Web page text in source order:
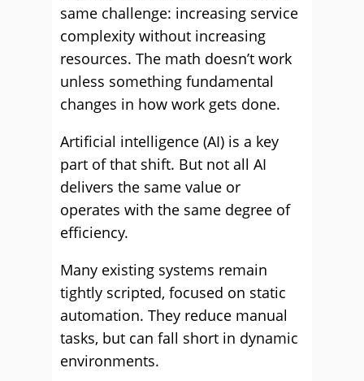
same challenge: increasing service
complexity without increasing
resources. The math doesn’t work
unless something fundamental
changes in how work gets done.
Artificial intelligence (AI) is a key
part of that shift. But not all AI
delivers the same value or
operates with the same degree of
efficiency.
Many existing systems remain
tightly scripted, focused on static
automation. They reduce manual
tasks, but can fall short in dynamic
environments.